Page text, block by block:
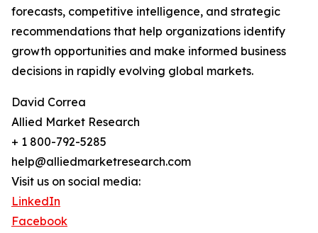
forecasts, competitive intelligence, and strategic
recommendations that help organizations identify
growth opportunities and make informed business
decisions in rapidly evolving global markets.
David Correa
Allied Market Research
+ 1 800-792-5285
help@alliedmarketresearch.com
Visit us on social media:
LinkedIn
Facebook